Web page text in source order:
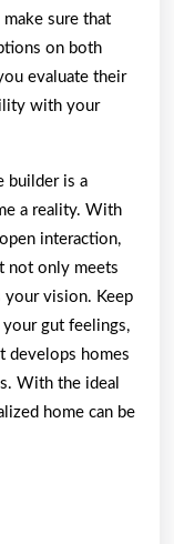
sure that
on both
evaluate their
with your
builder is a
a reality. With
interaction,
not only meets
your vision. Keep
gut feelings,
develops homes
With the ideal
home can be